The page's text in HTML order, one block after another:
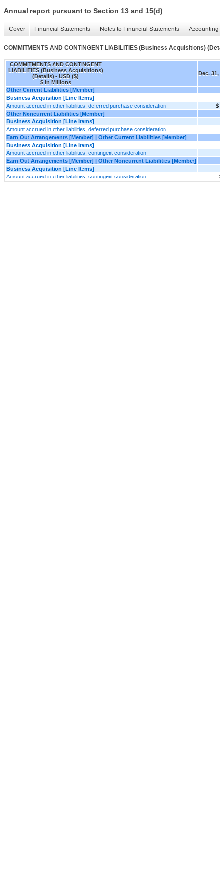
Annual report pursuant to Section 13 and 15(d)
Cover Financial Statements Notes to Financial Statements
COMMITMENTS AND CONTINGENT LIABILITIES (Business Acquisitions)
COMMITMENTS AND CONTINGENT
LIABILITIES (Business Acquisitions)
(Details) - USD ($)
$ in Millions
Dec. 31,
Other Current Liabilities [Member]
Business Acquisition [Line Items]
Amount accrued in other liabilities, deferred purchase consideration
$
Other Noncurrent Liabilities [Member]
Business Acquisition [Line Items]
Amount accrued in other liabilities, deferred purchase consideration
Earn Out Arrangements [Member] | Other Current Liabilities [Member]
Business Acquisition [Line Items]
Amount accrued in other liabilities, contingent consideration
Earn Out Arrangements [Member] | Other Noncurrent Liabilities [Member]
Business Acquisition [Line Items]
Amount accrued in other liabilities, contingent consideration